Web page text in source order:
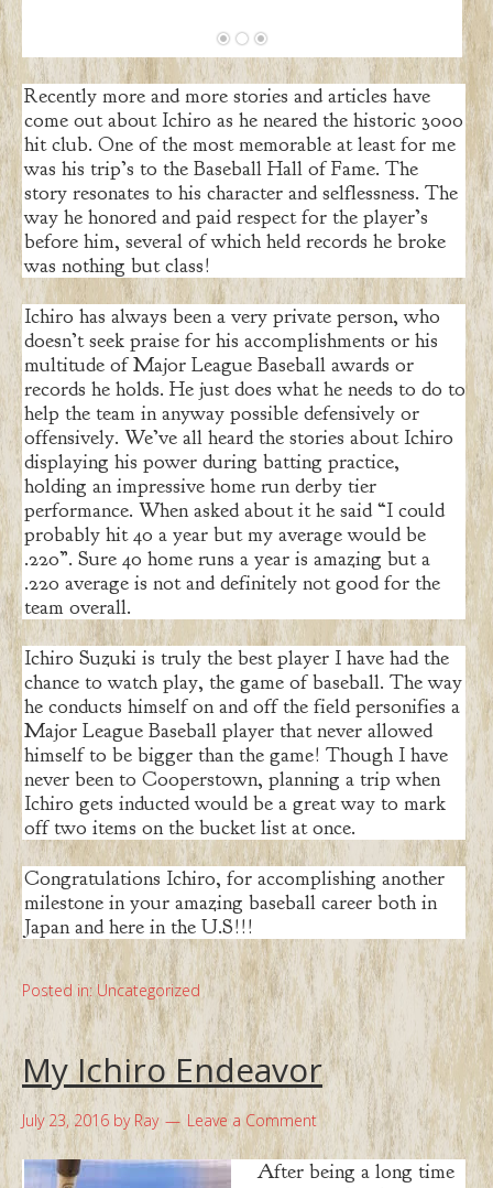
Recently more and more stories and articles have
come out about Ichiro as he neared the historic 3000
hit club. One of the most memorable at least for me
was his trip’s to the Baseball Hall of Fame. The
story resonates to his character and selflessness. The
way he honored and paid respect for the player’s
before him, several of which held records he broke
was nothing but class!
Ichiro has always been a very private person, who
doesn’t seek praise for his accomplishments or his
multitude of Major League Baseball awards or
records he holds. He just does what he needs to do to
help the team in anyway possible defensively or
offensively. We’ve all heard the stories about Ichiro
displaying his power during batting practice,
holding an impressive home run derby tier
performance. When asked about it he said “I could
probably hit 40 a year but my average would be
.220”. Sure 40 home runs a year is amazing but a
.220 average is not and definitely not good for the
team overall.
Ichiro Suzuki is truly the best player I have had the
chance to watch play, the game of baseball. The way
he conducts himself on and off the field personifies a
Major League Baseball player that never allowed
himself to be bigger than the game! Though I have
never been to Cooperstown, planning a trip when
Ichiro gets inducted would be a great way to mark
off two items on the bucket list at once.
Congratulations Ichiro, for accomplishing another
milestone in your amazing baseball career both in
Japan and here in the U.S!!!
Posted in:Uncategorized
My Ichiro Endeavor
July 23, 2016 by Ray Leave a Comment
After being a long time